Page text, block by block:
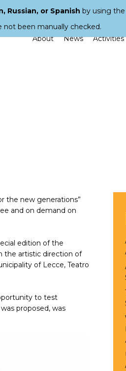
About News Activities
the new generations”
and on demand on
edition of the
the artistic direction of
of Lecce, Teatro
to test
proposed, was
Russian, or Spanish by using
not been manually checked.